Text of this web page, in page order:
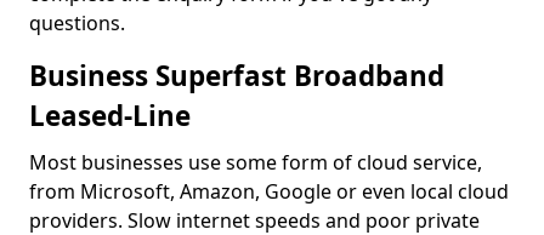
questions.
Business Superfast Broadband
Leased-Line
Most businesses use some form of cloud service,
from Microsoft, Amazon, Google or even local cloud
providers. Slow internet speeds and poor private